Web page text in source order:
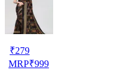
₹279
MRP₹999